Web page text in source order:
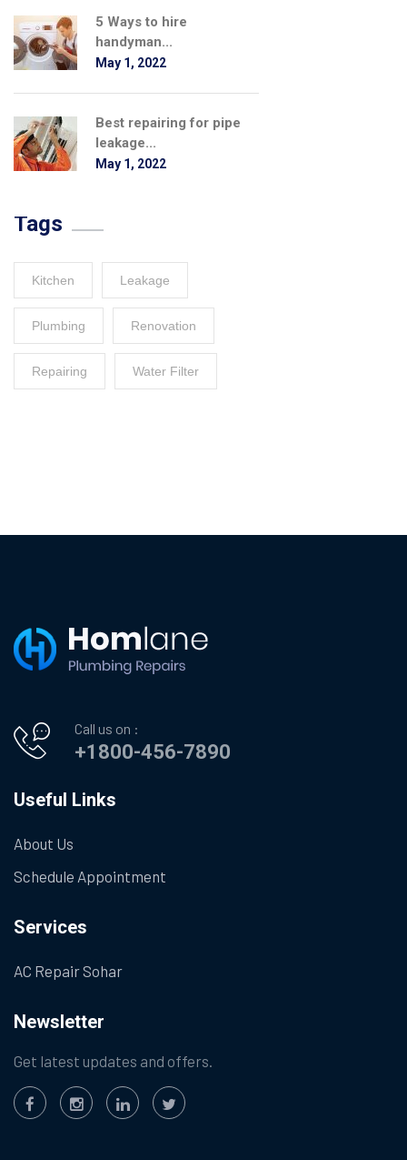
5 Ways to hire
handyman...
May 1, 2022
Best repairing for pipe
leakage...
May 1, 2022
Tags
Kitchen Leakage
Plumbing Renovation
Repairing Water Filter
Call us on :
+1800-456-7890
Useful Links
About Us
Schedule Appointment
Services
AC Repair Sohar
Newsletter
Get latest updates and offers.